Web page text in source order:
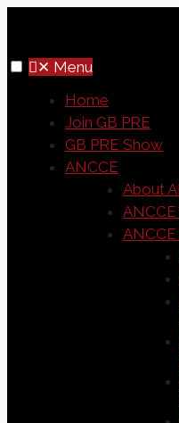
✕ Menu
Home
Join GB PRE
GB PRE Show
ANCCE
About
ANCCE